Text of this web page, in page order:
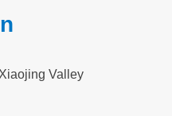
Xiaojing Valley